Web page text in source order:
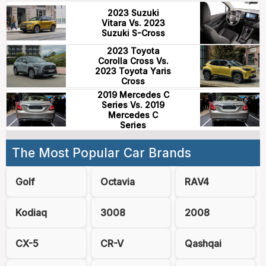
2023 Suzuki
Vitara Vs. 2023
Suzuki S-Cross
2023 Toyota
Corolla Cross Vs.
2023 Toyota Yaris
Cross
2019 Mercedes C
Series Vs. 2019
Mercedes C
Series
The Most Popular Car Brands
Golf Octavia RAV4
Kodiaq 3008 2008
CX-5 CR-V Qashqai